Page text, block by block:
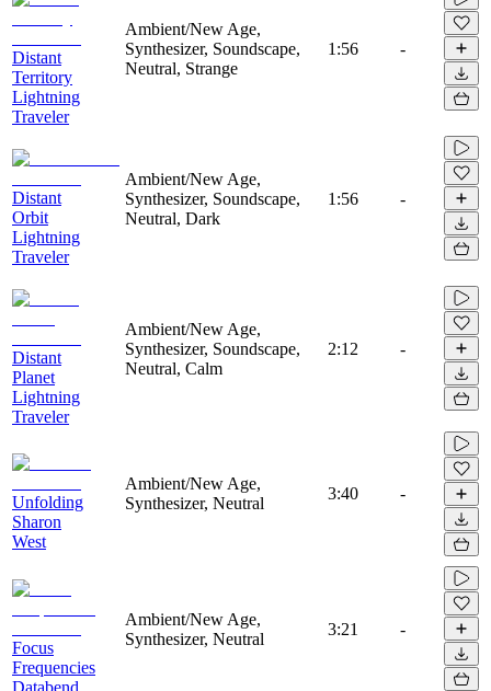
Distant
Territory
Lightning
Traveler
Ambient/New Age,
Synthesizer, Soundscape,
Neutral, Strange
1:56 -
Distant
Orbit
Lightning
Traveler
Ambient/New Age,
Synthesizer, Soundscape,
Neutral, Dark
1:56 -
Distant
Planet
Lightning
Traveler
Ambient/New Age,
Synthesizer, Soundscape,
Neutral, Calm
2:12 -
Unfolding
Sharon
West
Ambient/New Age,
Synthesizer, Neutral
3:40 -
Focus
Frequencies
Databend
Ambient/New Age,
Synthesizer, Neutral
3:21 -